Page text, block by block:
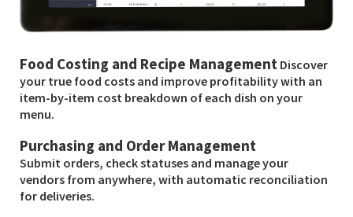
Food Costing and Recipe Management Discover
your true food costs and improve profitability with an
item-by-item cost breakdown of each dish on your
menu.
Purchasing and Order Management
Submit orders, check statuses and manage your
vendors from anywhere, with automatic reconciliation
for deliveries.